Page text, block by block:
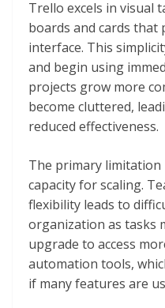
Trello excels in visual
boards and cards
interface. This
and begin using
projects grow more
become cluttered,
reduced effectiveness.
The primary
capacity for scaling.
flexibility leads to
organization as tasks
upgrade to access
automation tools,
if many features are